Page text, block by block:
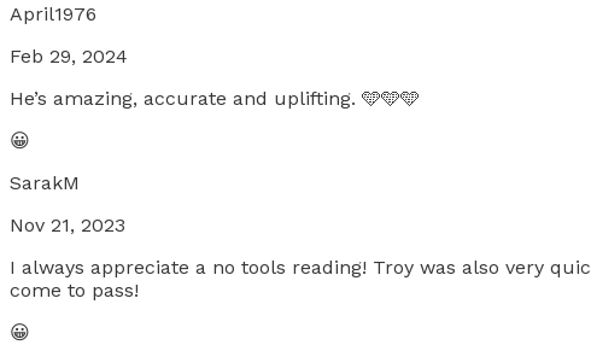
April1976
Feb 29, 2024
He’s amazing, accurate and uplifting. 🩵🩵🩵
😀
SarakM
Nov 21, 2023
I always appreciate a no tools reading! Troy was also very
come to pass!
😀